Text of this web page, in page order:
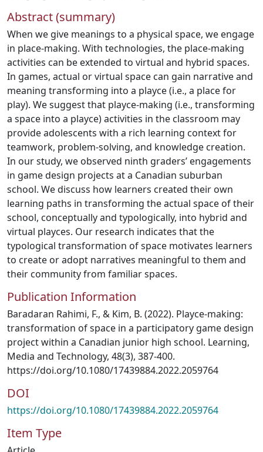
Abstract (summary)
When we give meanings to a physical space, we engage
in place-making. With technologies, the place-making
activities can be extended to virtual and hybrid spaces.
In games, actual or virtual space can gain narrative and
meaning transforming into a playce (i.e., a place for
play). We suggest that playce-making (i.e., transforming
a space into a playce) activities in the classroom may
provide adolescents with a rich learning context for
teamwork, problem-solving, and knowledge creation.
In our study, we observed ninth graders’ engagements
in game design projects at a Canadian suburban
school. We discuss how learners created their own
learning paths in transforming the actual space of their
school, conceptually and typologically, into hybrid and
virtual playces. Our research indicates that the
typological transformation of space motivates learners
to create or adopt narratives meaningful to them and
their community from familiar spaces.
Publication Information
Baradaran Rahimi, F., & Kim, B. (2022). Playce-making:
transformation of space in a participatory game design
project within a Canadian junior high school. Learning,
Media and Technology, 48(3), 387-400.
https://doi.org/10.1080/17439884.2022.2059764
DOI
https://doi.org/10.1080/17439884.2022.2059764
Item Type